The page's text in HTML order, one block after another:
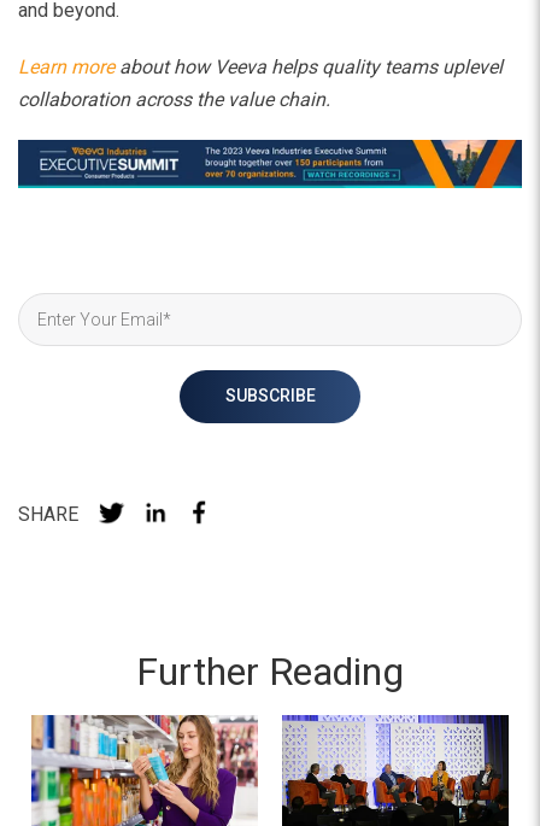
and beyond.
Learn moreabout how Veeva helps quality teams uplevel
collaboration across the value chain.
SHARE
Further Reading